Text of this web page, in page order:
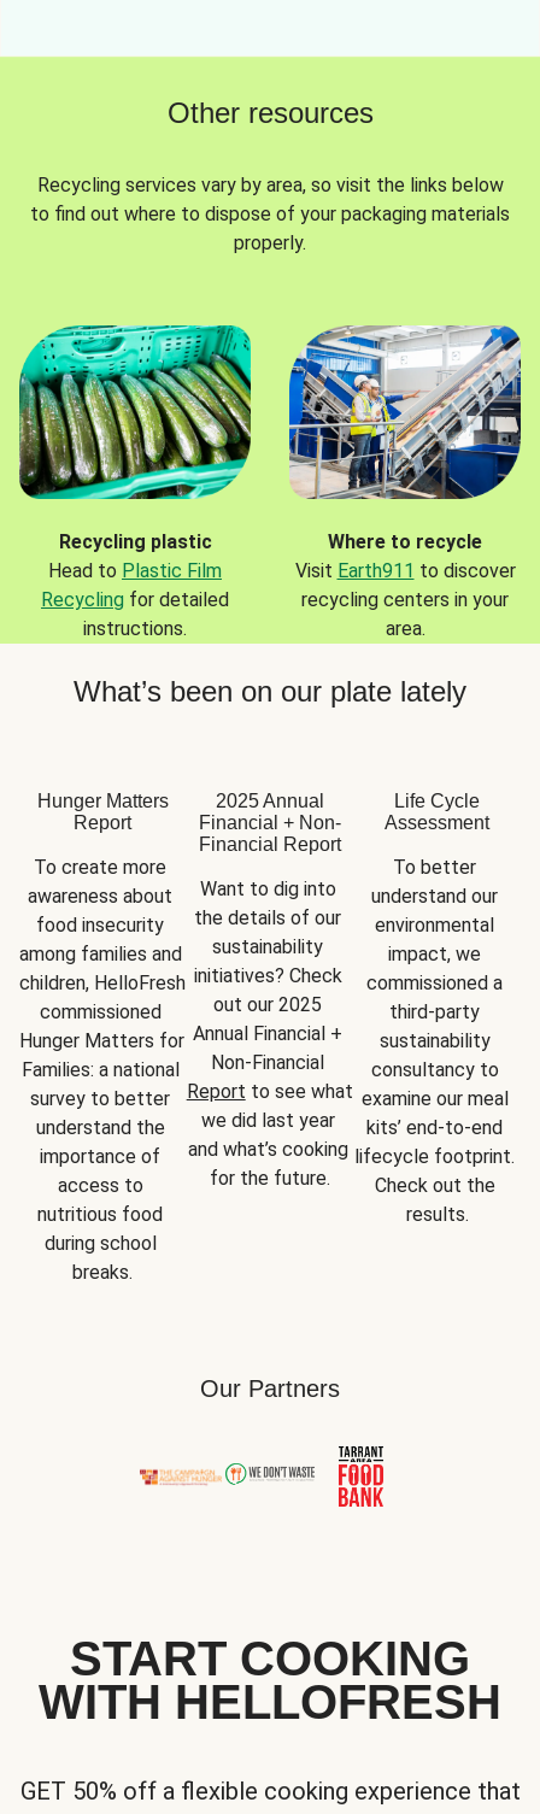
Other resources
Recycling services vary by area, so visit the links below
to find out where to dispose of your packaging materials
properly.
Recycling plastic
Head to Plastic Film
Recycling for detailed
instructions.
Where to recycle
Visit Earth911 to discover
recycling centers in your
area.
What’s been on our plate lately
Hunger Matters
Report
To create more
awareness about
food insecurity
among families and
children, HelloFresh
commissioned
Hunger Matters for
Families: a national
survey to better
understand the
importance of
access to
nutritious food
during school
breaks.
2025 Annual
Financial + Non-
Financial Report
Want to dig into
the details of our
sustainability
initiatives? Check
out our 2025
Annual Financial +
Report to see what
we did last year
and what’s cooking
for the future.
Life Cycle
Assessment
To better
understand our
environmental
impact, we
commissioned a
third-party
sustainability
consultancy to
examine our meal
kits’ end-to-end
lifecycle footprint.
Check out the
results.
Our Partners
START COOKING
WITH HELLOFRESH
GET 50% off a flexible cooking experience that